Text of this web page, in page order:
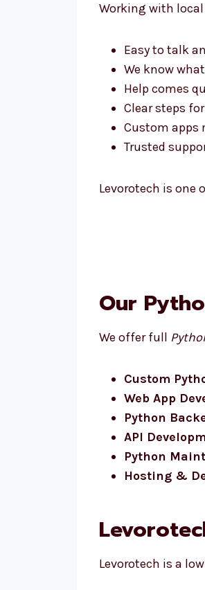
Working with
Easy to talk
We know
Help comes
Clear steps
Custom apps
Trusted
Levorotech is one
Our
We offer full
Custom
Web App
Python
API
Python
Hosting &
Levorotech is a